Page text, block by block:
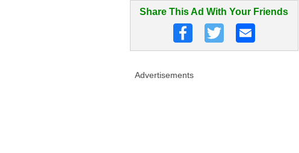
Share This Ad With Your Friends
Advertisements